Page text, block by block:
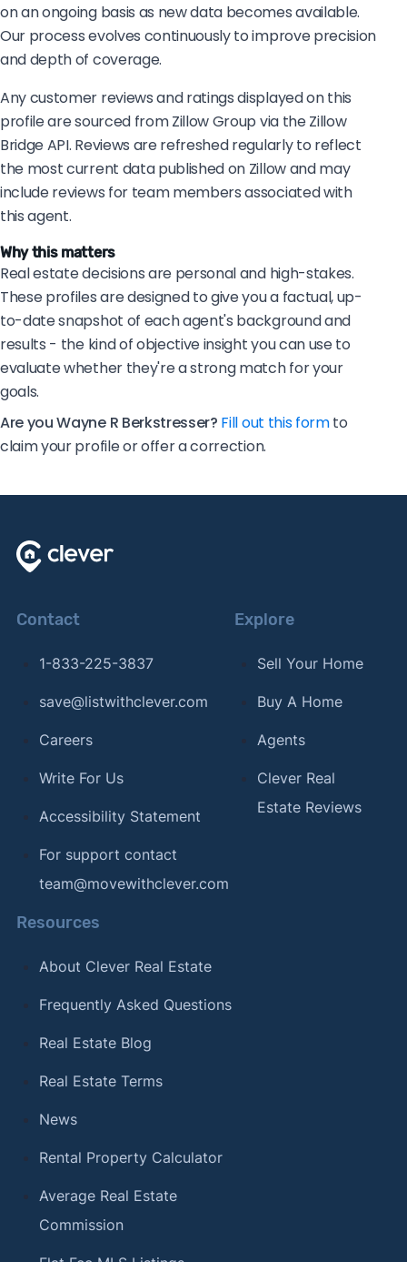
on an ongoing basis as new data becomes available.
Our process evolves continuously to improve precision
and depth of coverage.
Any customer reviews and ratings displayed on this
profile are sourced from Zillow Group via the Zillow
Bridge API. Reviews are refreshed regularly to reflect
the most current data published on Zillow and may
include reviews for team members associated with
this agent.
Why this matters
Real estate decisions are personal and high-stakes.
These profiles are designed to give you a factual, up-
to-date snapshot of each agent's background and
results - the kind of objective insight you can use to
evaluate whether they're a strong match for your
goals.
Are you Wayne R Berkstresser? Fill out this formto
claim your profile or offer a correction.
Contact
1-833-225-3837
save@listwithclever.com
Careers
Write For Us
Accessibility Statement
For support contact
team@movewithclever.com
Explore
Sell Your Home
Buy A Home
Agents
Clever Real
Estate Reviews
Resources
About Clever Real Estate
Frequently Asked Questions
Real Estate Blog
Real Estate Terms
News
Rental Property Calculator
Average Real Estate
Commission